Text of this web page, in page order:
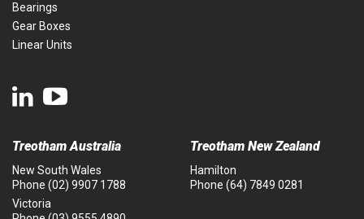
Bearings
Gear Boxes
Linear Units
Treotham Australia
New South Wales
Phone (02) 9907 1788
Victoria
Treotham New Zealand
Hamilton
Phone (64) 7849 0281